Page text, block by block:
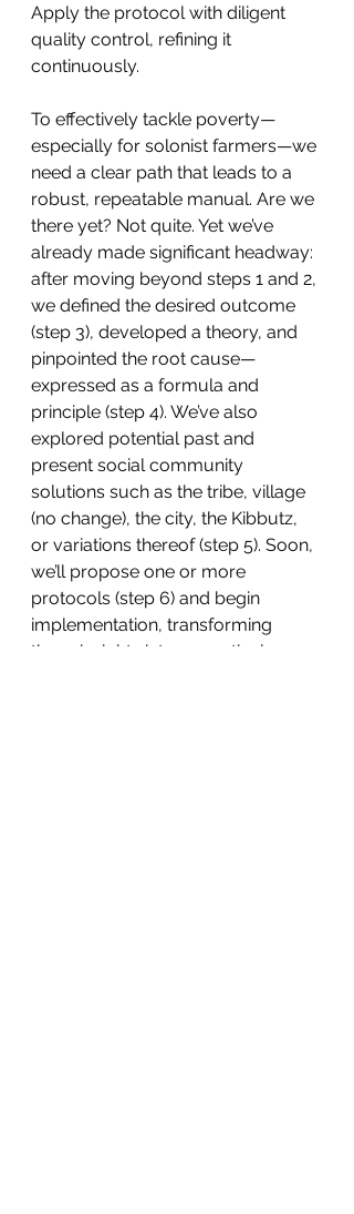
Apply the protocol with diligent
quality control, refining it
continuously.
To effectively tackle poverty—
especially for solonist farmers—we
need a clear path that leads to a
robust, repeatable manual. Are we
there yet? Not quite. Yet we’ve
already made significant headway:
after moving beyond steps 1 and 2,
we defined the desired outcome
(step 3), developed a theory, and
pinpointed the root cause—
expressed as a formula and
principle (step 4). We’ve also
explored potential past and
present social community
solutions such as the tribe, village
(no change), the city, the Kibbutz,
or variations thereof (step 5). Soon,
we’ll propose one or more
protocols (step 6) and begin
implementation, transforming
these insights into a practical,